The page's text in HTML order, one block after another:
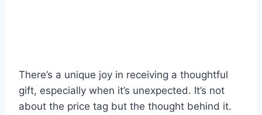
There’s a unique joy in receiving a thoughtful
gift, especially when it’s unexpected. It’s not
about the price tag but the thought behind it.